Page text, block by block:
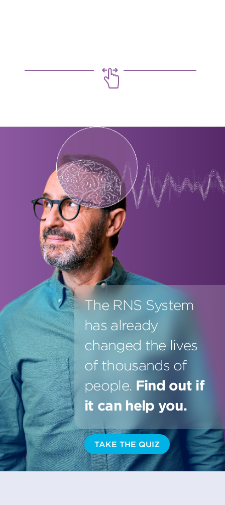
The RNS System
has already
changed the lives
of thousands of
people. Find out if
it can help you.
TAKE THE QUIZ